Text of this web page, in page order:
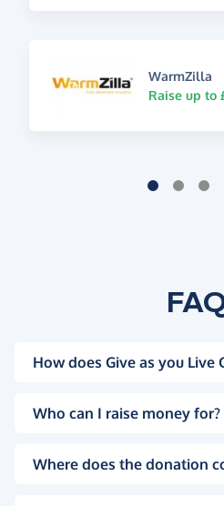
WarmZilla
Raise up to
How does Give as you Live
Who can I raise money for?
Where does the donation